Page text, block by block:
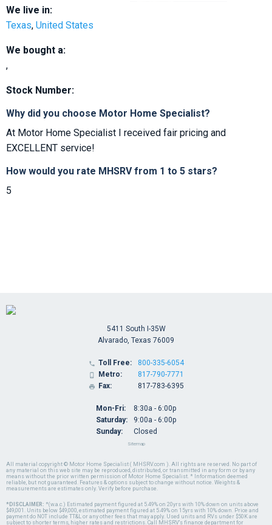
We live in:
Texas, United States
We bought a:
,
Stock Number:
Why did you choose Motor Home Specialist?
At Motor Home Specialist I received fair pricing and
EXCELLENT service!
How would you rate MHSRV from 1 to 5 stars?
5
All material copyright © Motor Home Specialist ( MHSRV.com ). All rights are reserved. No part of
any material on this web site may be reproduced, distributed, or transmitted in any form or by any
means without the prior written permission of Motor Home Specialist. * Information deemed
reliable, but not guaranteed. Features & options subject to change without notice. Weights &
measurements are estimates only. Verify before purchase.
*DISCLAIMER: *(w.a.c.) Estimated payment figured at 5.49% on 20yrs with 10% down on units above
$49,001. Units below $49,000, estimated payment figured at 5.49% on 15yrs with 10% down. Price and
payment do NOT include TT&L or any other fees that may apply. Used units and RVs under $50K are
subject to shorter terms, higher rates and restrictions. Call MHSRV's finance department for
5411 South I-35W
Alvarado, Texas 76009
 Toll Free:
 Metro:
 Fax:
800-335-6054
817-790-7771
817-783-6395
Mon-Fri:
Saturday:
Sunday:
8:30a - 6:00p
9:00a - 6:00p
Closed
Sitemap